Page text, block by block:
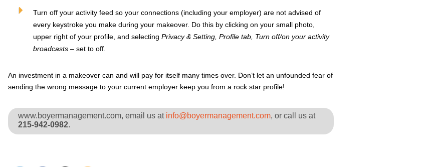
Turn off your activity feed so your connections (including your employer) are not advised of
every keystroke you make during your makeover. Do this by clicking on your small photo,
upper right of your profile, and selecting Privacy & Setting, Profile tab, Turn off/on your activity
broadcasts – set to off.
An investment in a makeover can and will pay for itself many times over. Don’t let an unfounded fear of
sending the wrong message to your current employer keep you from a rock star profile!
www.boyermanagement.com, email us at info@boyermanagement.com, or call us at
215-942-0982.